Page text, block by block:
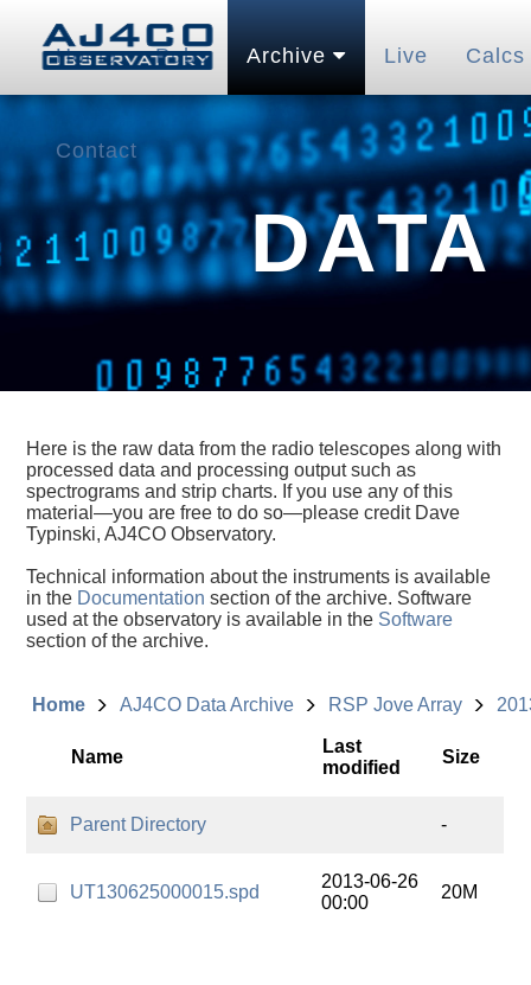
Home Pubs Archive Live Calcs
Contact
DATA
Here is the raw data from the radio telescopes along with
processed data and processing output such as
spectrograms and strip charts. If you use any of this
material—you are free to do so—please credit Dave
Typinski, AJ4CO Observatory.
Technical information about the instruments is available
in the Documentation section of the archive. Software
used at the observatory is available in the Software
section of the archive.
Home AJ4CO Data Archive RSP Jove Array
Name
Last
modified
Size
Parent Directory -
UT130625000015.spd
2013-06-26
00:00
20M